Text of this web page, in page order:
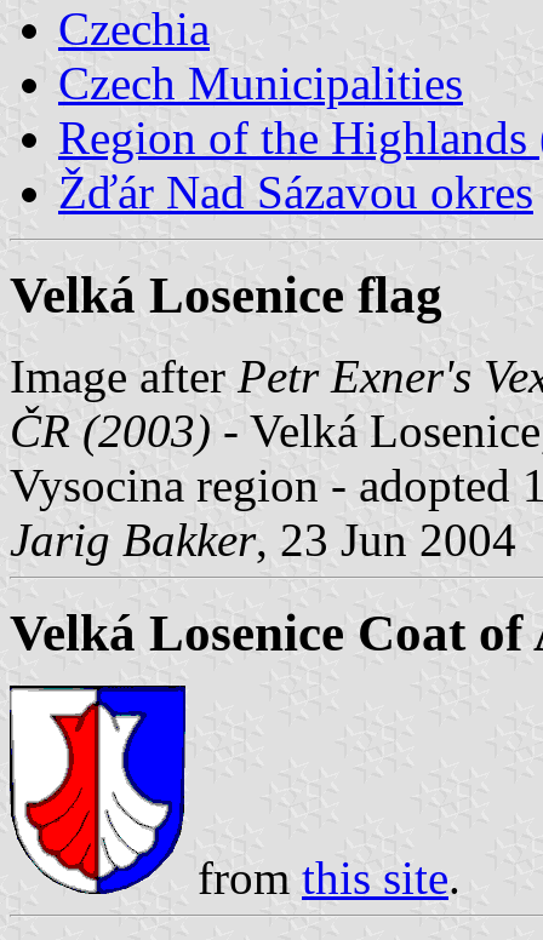
Czechia
Czech Municipalities
Region of the
Žďár Nad Sázavou okres
Velká Losenice flag
Image after Petr Exner's
ČR (2003) - Velká
Vysocina region - adopted
Jarig Bakker, 23 Jun 2004
Velká Losenice Coat of
from this site.